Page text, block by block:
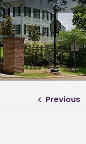
Previous